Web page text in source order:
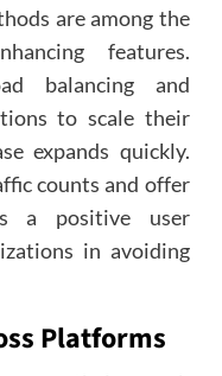
are among the
features.
balancing and
to scale their
expands quickly.
counts and offer
a positive user
in avoiding
Platforms